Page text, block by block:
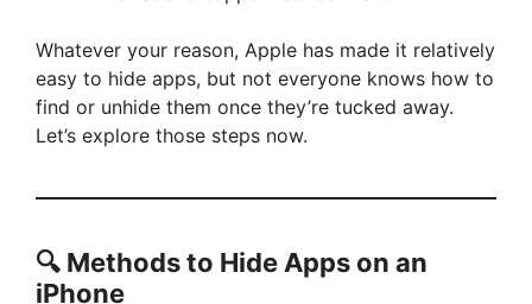
Whatever your reason, Apple has made it relatively
easy to hide apps, but not everyone knows how to
find or unhide them once they’re tucked away.
Let’s explore those steps now.
🔍 Methods to Hide Apps on an
iPhone